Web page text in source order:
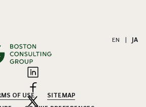
EN JA
OF USE
SITEMAP